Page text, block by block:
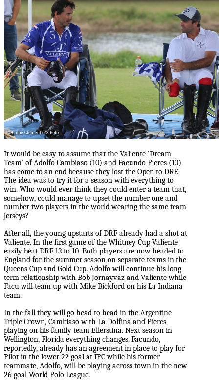
It would be easy to assume that the Valiente ‘Dream
Team’ of Adolfo Cambiaso (10) and Facundo Pieres (10)
has come to an end because they lost the Open to DRF.
The idea was to try it for a season with everything to
win. Who would ever think they could enter a team that,
somehow, could manage to upset the number one and
number two players in the world wearing the same team
jerseys?
After all, the young upstarts of DRF already had a shot at
Valiente. In the first game of the Whitney Cup Valiente
easily beat DRF 13 to 10. Both players are now headed to
England for the summer season on separate teams in the
Queens Cup and Gold Cup. Adolfo will continue his long-
term relationship with Bob Jornayvaz and Valiente while
Facu will team up with Mike Bickford on his La Indiana
team.
In the fall they will go head to head in the Argentine
Triple Crown, Cambiaso with La Dolfina and Pieres
playing on his family team Ellerstina. Next season in
Wellington, Florida everything changes. Facundo,
reportedly, already has an agreement in place to play for
Pilot in the lower 22 goal at IPC while his former
teammate, Adolfo, will be playing across town in the new
26 goal World Polo League.